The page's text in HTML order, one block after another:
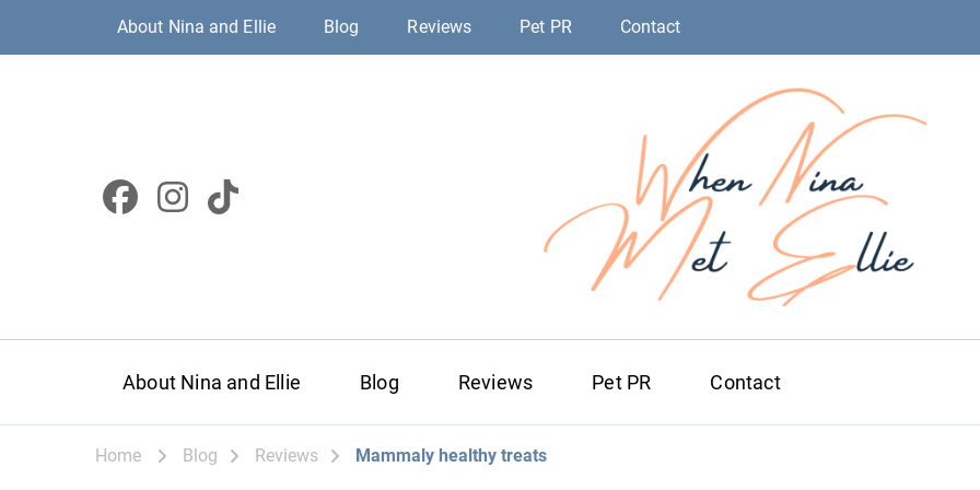
About Nina and Ellie Blog Reviews Pet PR Contact
When Nina
About Nina and Ellie Blog Reviews Pet PR Contact
Home Blog Reviews Mammaly healthy treats